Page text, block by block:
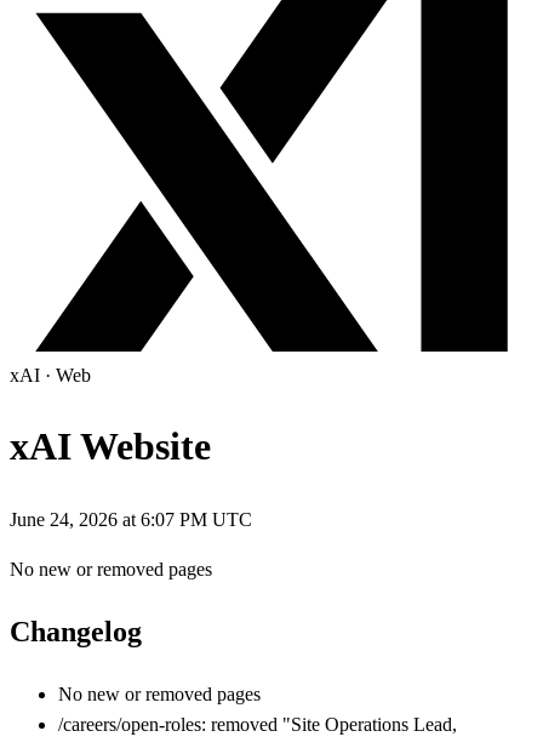
xAI · Web
xAI Website
June 24, 2026 at 6:07 PM UTC
No new or removed pages
Changelog
No new or removed pages
/careers/open-roles: removed "Site Operations Lead,